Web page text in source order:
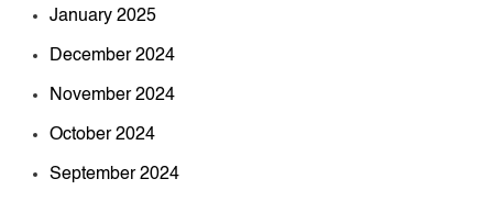
January 2025
December 2024
November 2024
October 2024
September 2024